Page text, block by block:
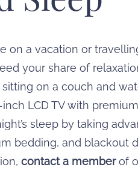
on a vacation or
your share of
on a couch and
LCD TV with
sleep by taking
bedding, and blackout
contact a memberof